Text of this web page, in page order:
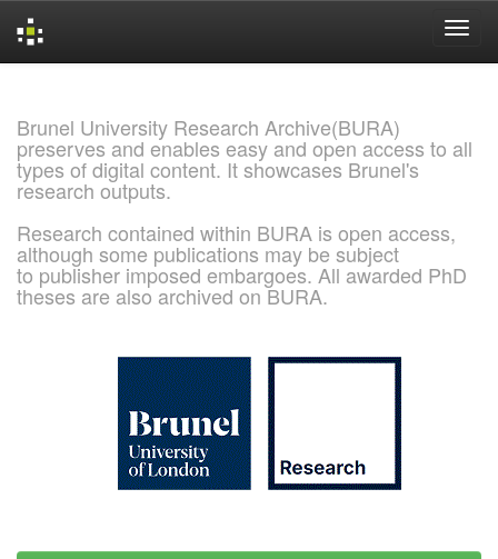
Brunel University Research Archive(BURA)
preserves and enables easy and open access to all
types of digital content. It showcases Brunel's
research outputs.
Research contained within BURA is open access,
although some publications may be subject
to publisher imposed embargoes. All awarded PhD
theses are also archived on BURA.